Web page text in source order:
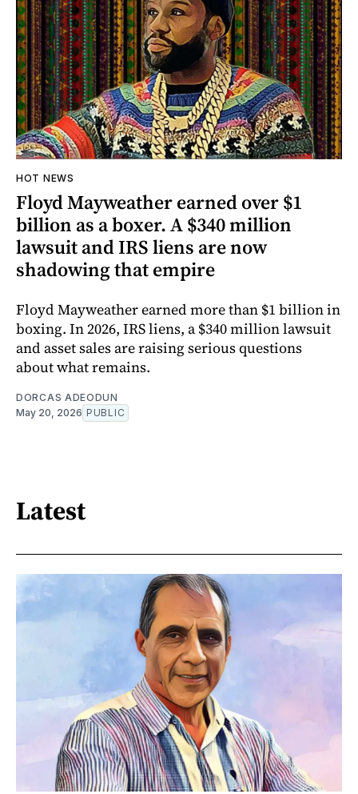
HOT NEWS
Floyd Mayweather earned over $1
billion as a boxer. A $340 million
lawsuit and IRS liens are now
shadowing that empire
Floyd Mayweather earned more than $1 billion in
boxing. In 2026, IRS liens, a $340 million lawsuit
and asset sales are raising serious questions
about what remains.
DORCAS ADEODUN
May 20, 2026 PUBLIC
Latest